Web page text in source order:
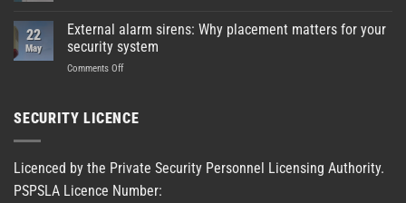
safety
at
Green
Bay
HDU
22
May
External alarm sirens: Why placement matters for your
security system
Comments Offon
sirens:
matters
for
your
SECURITY LICENCE
Licenced by the Private Security Personnel Licensing Authority.
PSPSLA Licence Number: